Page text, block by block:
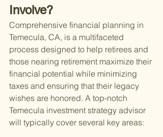
Involve?
Comprehensive financial planning in
Temecula, CA, is a multifaceted
process designed to help retirees and
those nearing retirement maximize their
financial potential while minimizing
taxes and ensuring that their legacy
wishes are honored. A top-notch
Temecula investment strategy advisor
will typically cover several key areas: